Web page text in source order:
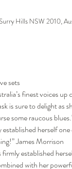
Hills NSW 2010,
sets
finest voices
is sure to delight as
some raucous
herself
James Morrison
established
with her